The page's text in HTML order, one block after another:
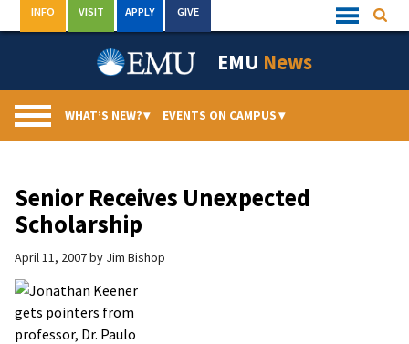
to
Quick
Links
INFO VISIT APPLY GIVE
EMU News
WHAT’S NEW?▾ EVENTS ON CAMPUS▾
Senior Receives Unexpected
Scholarship
April 11, 2007by Jim Bishop